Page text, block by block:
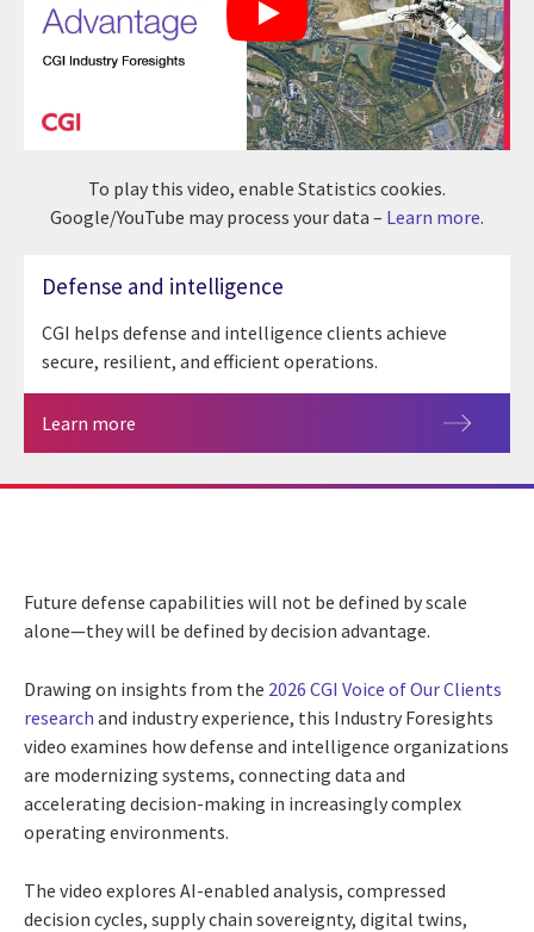
To play this video, enable Statistics cookies.
Google/YouTube may process your data – Learn more.
Defense and intelligence
CGI helps defense and intelligence clients achieve
secure, resilient, and efficient operations.
Learn more
Future defense capabilities will not be defined by scale
alone—they will be defined by decision advantage.
Drawing on insights from the 2026 CGI Voice of Our Clients
research and industry experience, this Industry Foresights
video examines how defense and intelligence organizations
are modernizing systems, connecting data and
accelerating decision-making in increasingly complex
operating environments.
The video explores AI-enabled analysis, compressed
decision cycles, supply chain sovereignty, digital twins,